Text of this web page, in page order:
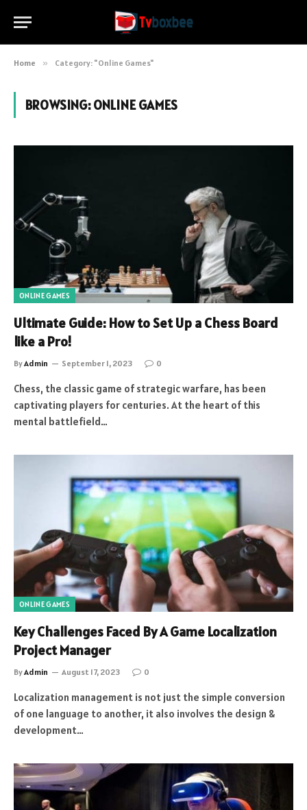
Home » Category: "Online Games"
BROWSING:ONLINE GAMES
ONLINE GAMES
Ultimate Guide: How to Set Up a Chess Board
like a Pro!
ByAdmin September 1, 2023 0
Chess, the classic game of strategic warfare, has been
captivating players for centuries. At the heart of this
mental battlefield…
ONLINE GAMES
Key Challenges Faced By A Game Localization
Project Manager
ByAdmin August 17, 2023 0
Localization management is not just the simple conversion
of one language to another, it also involves the design &
development…